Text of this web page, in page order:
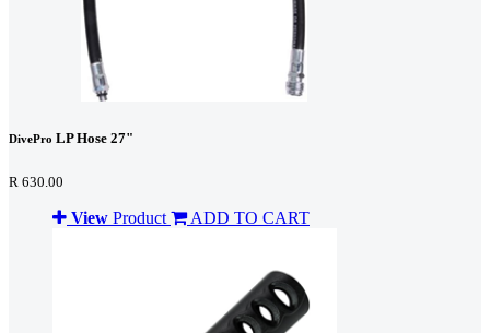
DivePro LP Hose 27"
R 630.00
View Product ADD TO CART